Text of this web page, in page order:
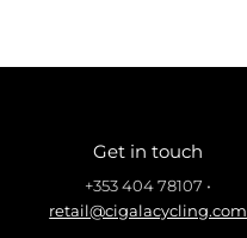
Get in touch
+353 404 78107 •
retail@cigalacycling.com